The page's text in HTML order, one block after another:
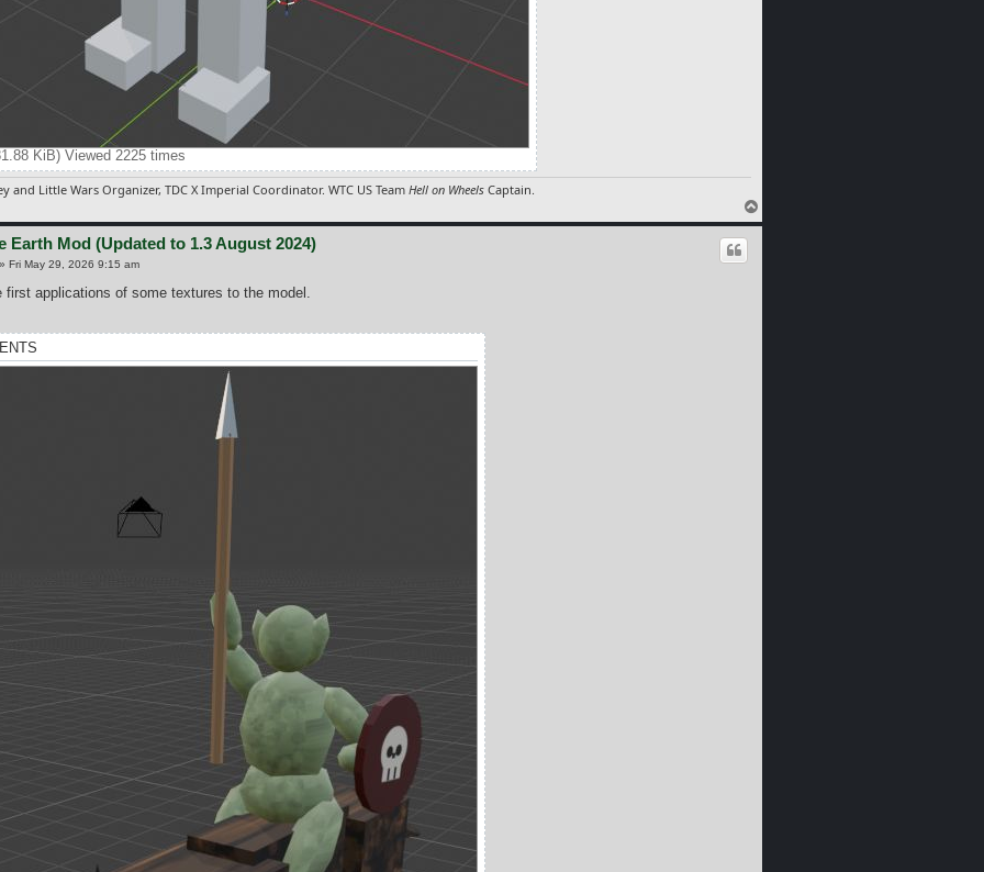
KiB) Viewed 2225 times
and Little Wars Organizer, TDC X Imperial Coordinator. WTC US Team Hell on Wheels Captain.
o
Earth Mod (Updated to 1.3 August 2024)
Fri May 29, 2026 9:15 am
first applications of some textures to the model.